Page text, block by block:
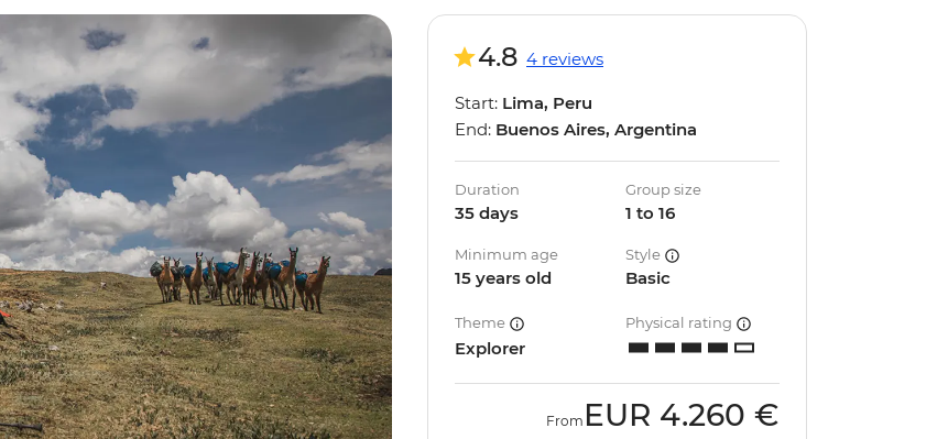
4.8 4 reviews
Start: Lima, Peru
End: Buenos Aires, Argentina
Duration
35 days
Group size
1 to 16
Minimum age
15 years old
Style
Basic
Theme
Explorer
Physical rating
From EUR 4.260 €